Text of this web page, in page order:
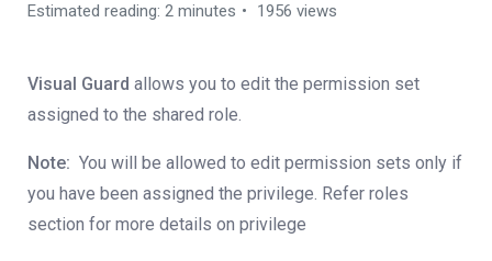
Estimated reading: 2 minutes 1956 views
Visual Guard allows you to edit the permission set
assigned to the shared role.
Note: You will be allowed to edit permission sets only if
you have been assigned the privilege. Refer roles
section for more details on privilege